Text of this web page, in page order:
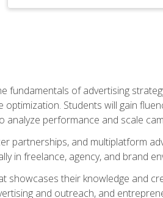
fundamentals of advertising
Students will gain
performance and scale
partnerships, and multiplatform
in freelance, agency, and brand
their knowledge and
and outreach, and